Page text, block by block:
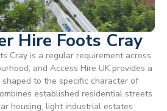
Hire Foots Cray
Cray is a regular requirement across
and Access Hire UK provides a
to the specific character of
established residential streets
housing, light industrial estates